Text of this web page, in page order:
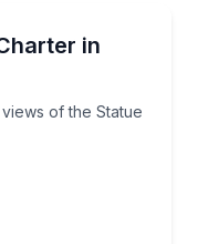
in
of the Statue
views of the